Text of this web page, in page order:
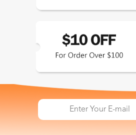
and Exclusive